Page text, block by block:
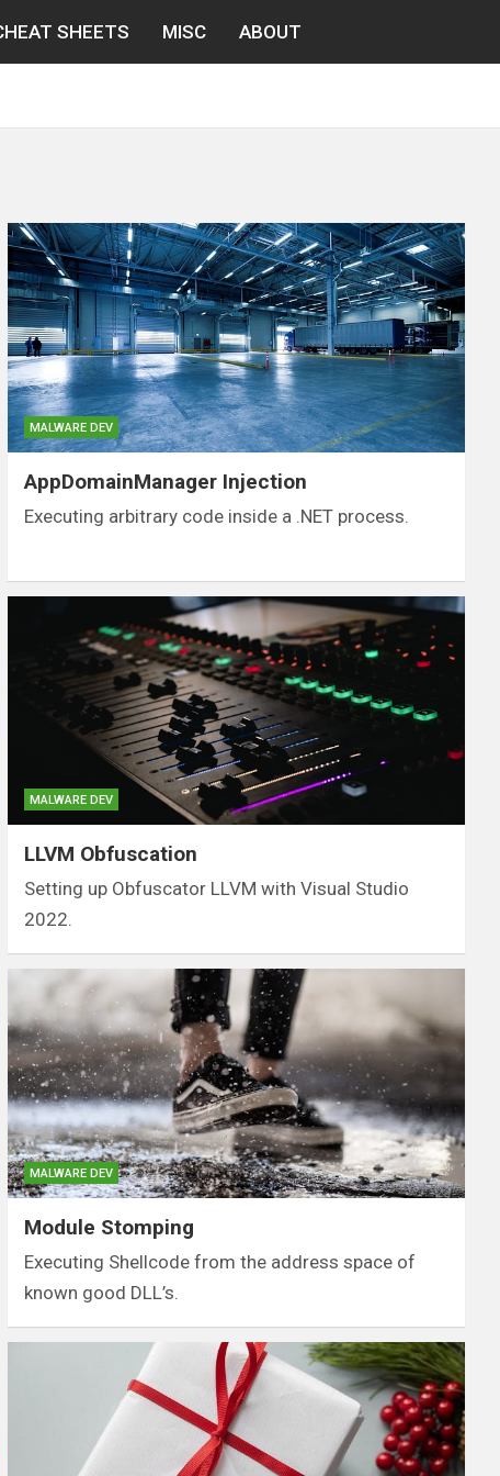
SHEETS MISC ABOUT
MALWARE DEV
AppDomainManager Injection
Executing arbitrary code inside a .NET process.
MALWARE DEV
LLVM Obfuscation
Setting up Obfuscator LLVM with Visual Studio
2022.
MALWARE DEV
Module Stomping
Executing Shellcode from the address space of
known good DLL’s.